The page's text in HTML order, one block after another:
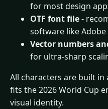
for most design
OTF font file-
software like
Vector numbers
for ultra-sharp
All characters are built
fits the 2026 World Cup
visual identity.